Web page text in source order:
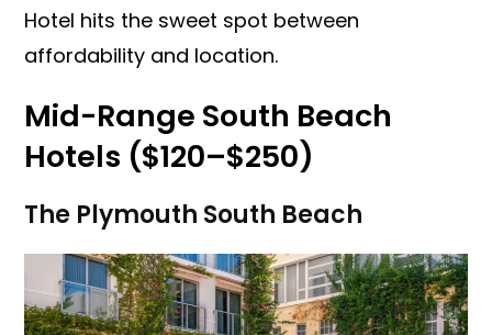
Hotel hits the sweet spot between
affordability and location.
Mid-Range South Beach
Hotels ($120–$250)
The Plymouth South Beach